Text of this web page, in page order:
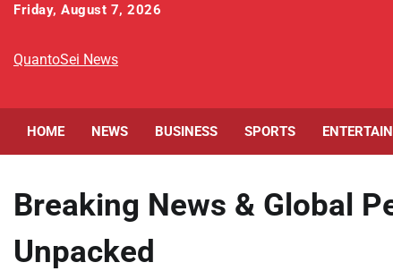
Skip
content
Friday, August 7, 2026
QuantoSei News
HOME NEWS BUSINESS SPORTS
Breaking News & Global
Unpacked